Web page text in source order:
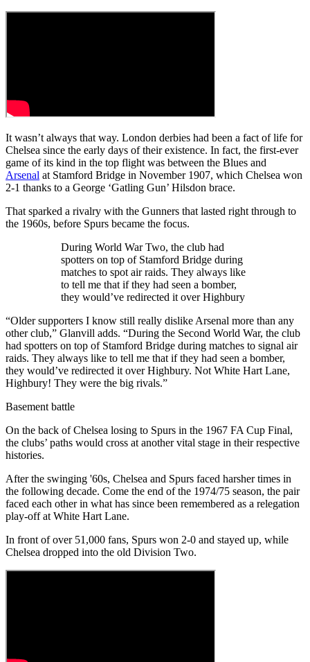
It wasn’t always that way. London derbies had been a fact of life for
Chelsea since the early days of their existence. In fact, the first-ever
game of its kind in the top flight was between the Blues and
Arsenal at Stamford Bridge in November 1907, which Chelsea won
2-1 thanks to a George ‘Gatling Gun’ Hilsdon brace.
That sparked a rivalry with the Gunners that lasted right through to
the 1960s, before Spurs became the focus.
During World War Two, the club had
spotters on top of Stamford Bridge during
matches to spot air raids. They always like
to tell me that if they had seen a bomber,
they would’ve redirected it over Highbury
“Older supporters I know still really dislike Arsenal more than any
other club,” Glanvill adds. “During the Second World War, the club
had spotters on top of Stamford Bridge during matches to signal air
raids. They always like to tell me that if they had seen a bomber,
they would’ve redirected it over Highbury. Not White Hart Lane,
Highbury! They were the big rivals.”
Basement battle
On the back of Chelsea losing to Spurs in the 1967 FA Cup Final,
the clubs’ paths would cross at another vital stage in their respective
histories.
After the swinging '60s, Chelsea and Spurs faced harsher times in
the following decade. Come the end of the 1974/75 season, the pair
faced each other in what has since been remembered as a relegation
play-off at White Hart Lane.
In front of over 51,000 fans, Spurs won 2-0 and stayed up, while
Chelsea dropped into the old Division Two.